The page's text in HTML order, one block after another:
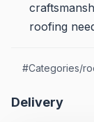
roofing
#Categories/
Delivery